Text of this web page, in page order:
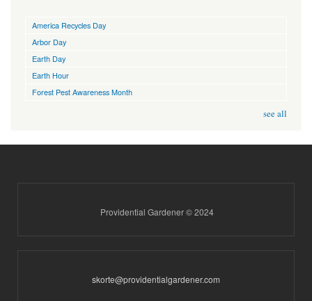
America Recycles Day
Arbor Day
Earth Day
Earth Hour
Forest Pest Awareness Month
see all
Providential Gardener © 2024
skorte@providentialgardener.com